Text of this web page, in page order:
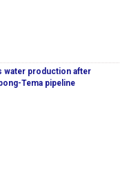
water production after
Tema pipeline